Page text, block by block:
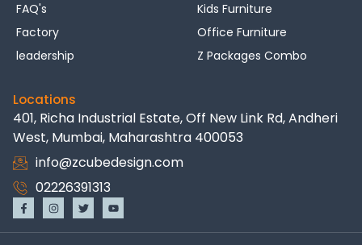
FAQ's
Factory
leadership
Kids Furniture
Office Furniture
Z Packages Combo
Locations
401, Richa Industrial Estate, Off New Link Rd, Andheri
West, Mumbai, Maharashtra 400053
info@zcubedesign.com
02226391313